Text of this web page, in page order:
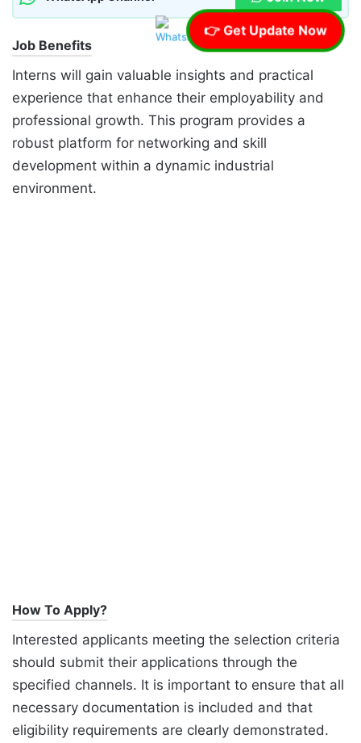
Job Benefits
Interns will gain valuable insights and practical
experience that enhance their employability and
professional growth. This program provides a
robust platform for networking and skill
development within a dynamic industrial
environment.
How To Apply?
Interested applicants meeting the selection criteria
should submit their applications through the
specified channels. It is important to ensure that all
necessary documentation is included and that
eligibility requirements are clearly demonstrated.
👉 Get Update Now